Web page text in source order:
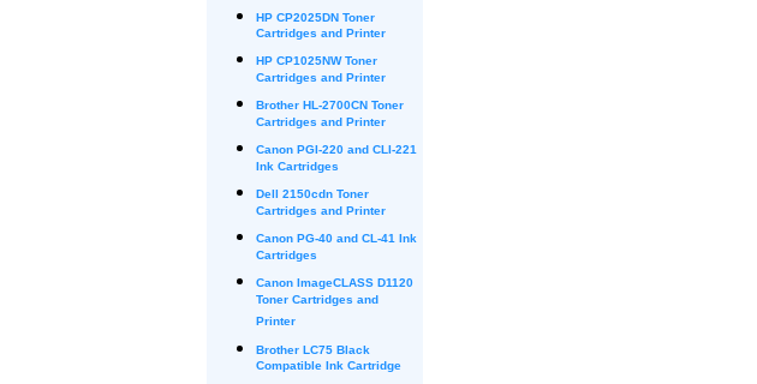
HP CP2025DN Toner
Cartridges and Printer
HP CP1025NW Toner
Cartridges and Printer
Brother HL-2700CN Toner
Cartridges and Printer
Canon PGI-220 and CLI-221
Ink Cartridges
Dell 2150cdn Toner
Cartridges and Printer
Canon PG-40 and CL-41 Ink
Cartridges
Canon ImageCLASS D1120
Toner Cartridges and
Printer
Brother LC75 Black
Compatible Ink Cartridge